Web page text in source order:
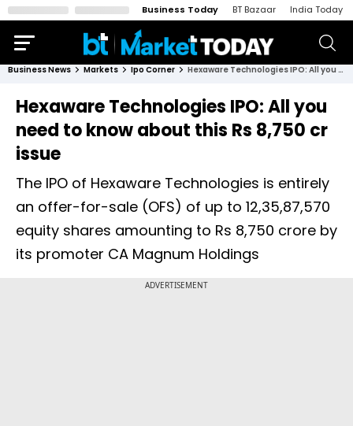
Business Today BT Bazaar India Today
Business News Markets Ipo Corner Hexaware Technologies IPO: All you need to know about this Rs 8,750 cr issue
Hexaware Technologies IPO: All you
need to know about this Rs 8,750 cr
issue
The IPO of Hexaware Technologies is entirely
an offer-for-sale (OFS) of up to 12,35,87,570
equity shares amounting to Rs 8,750 crore by
its promoter CA Magnum Holdings